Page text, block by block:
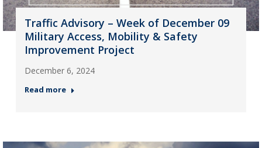
Traffic Advisory – Week of December 09
Military Access, Mobility & Safety
Improvement Project
December 6, 2024
Read more